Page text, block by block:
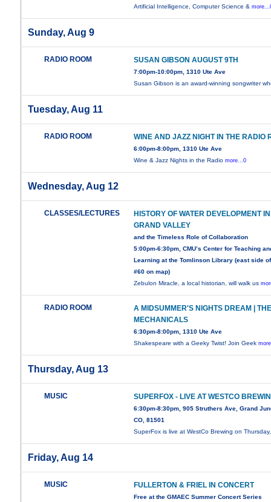
Artificial Intelligence, Computer Science &
Sunday, Aug 9
RADIO ROOM SUSAN GIBSON AUGUST 9TH
7:00pm-10:00pm, 1310 Ute Ave
Susan Gibson is an award-winning songwriter
Tuesday, Aug 11
RADIO ROOM WINE AND JAZZ NIGHT IN THE RADIO
6:00pm-8:00pm, 1310 Ute Ave
Wine & Jazz Nights in the Radiomore...0
Wednesday, Aug 12
CLASSES/LECTURES
HISTORY OF WATER DEVELOPMENT
GRAND VALLEY
and the Timeless Role of Collaboration
5:00pm-6:30pm, CMU’s Center for Teaching
Learning at the Tomlinson Library (east side
#60 on map)
Zebulon Miracle, a local historian, will walk us
RADIO ROOM
A MIDSUMMER'S NIGHTS DREAM |
MECHANICALS
6:30pm-8:00pm, 1310 Ute Ave
Shakespeare with a Geeky Twist! Join Geek
Thursday, Aug 13
MUSIC SUPERFOX - LIVE AT WESTCO
6:30pm-8:30pm, 905 Struthers Ave, Grand
CO, 81501
SuperFox is live at WestCo Brewing on
Friday, Aug 14
MUSIC FULLERTON & FRIEL IN CONCERT
Free at the GMAEC Summer Concert Series